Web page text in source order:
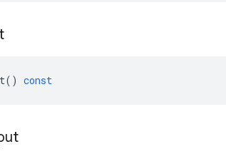
() const